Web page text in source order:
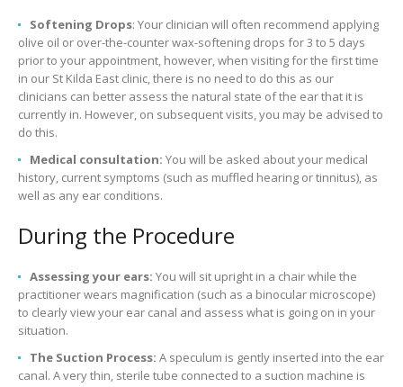
Softening Drops: Your clinician will often recommend applying
olive oil or over-the-counter wax-softening drops for 3 to 5 days
prior to your appointment, however, when visiting for the first time
in our St Kilda East clinic, there is no need to do this as our
clinicians can better assess the natural state of the ear that it is
currently in. However, on subsequent visits, you may be advised to
do this.
Medical consultation: You will be asked about your medical
history, current symptoms (such as muffled hearing or tinnitus), as
well as any ear conditions.
During the Procedure
Assessing your ears: You will sit upright in a chair while the
practitioner wears magnification (such as a binocular microscope)
to clearly view your ear canal and assess what is going on in your
situation.
The Suction Process: A speculum is gently inserted into the ear
canal. A very thin, sterile tube connected to a suction machine is